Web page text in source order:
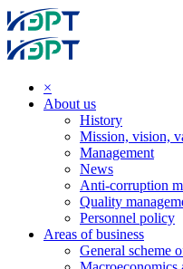
×
About us
History
Mission, vision,
Management
News
Anti-corruption
Quality
Personnel policy
Areas of business
General scheme